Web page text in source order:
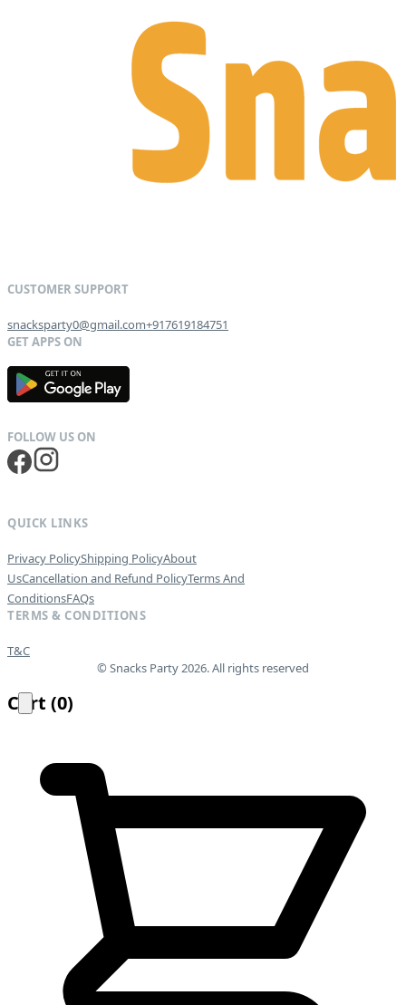
snacksparty0@gmail.com+917619184751
GET IT ON
QUICK LINKS
Privacy PolicyShipping PolicyAbout
UsCancellation and Refund PolicyTerms And
ConditionsFAQs
TERMS & CONDITIONS
T&C
© Snacks Party 2026. All rights reserved
Cart (0)